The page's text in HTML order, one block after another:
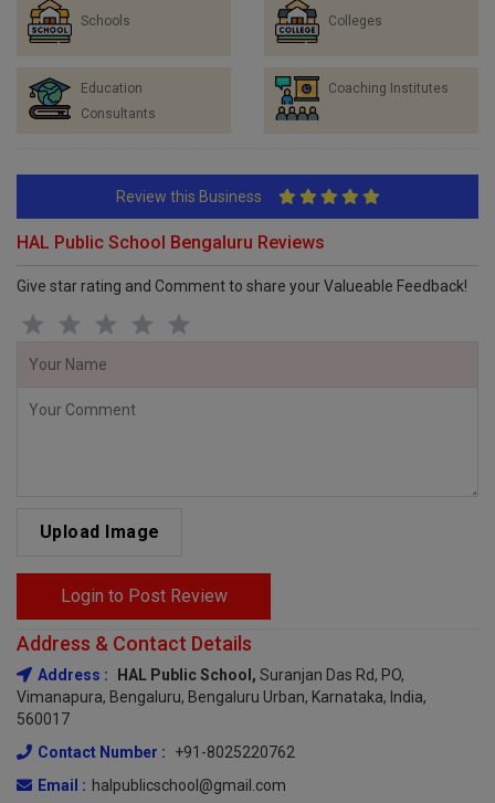
Schools Colleges
Education
Consultants
Coaching Institutes
Review this Business
HAL Public School Bengaluru Reviews
Give star rating and Comment to share your Valueable Feedback!
Upload Image
Login to Post Review
Address & Contact Details
Address : HAL Public School, Suranjan Das Rd, PO,
Vimanapura, Bengaluru, Bengaluru Urban, Karnataka, India,
560017
Contact Number :
+91-8025220762
Email : halpublicschool@gmail.com